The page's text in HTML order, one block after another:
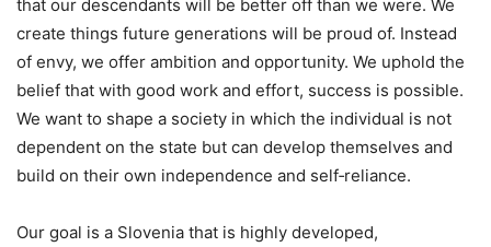
that our descendants will be better off than we were. We
create things future generations will be proud of. Instead
of envy, we offer ambition and opportunity. We uphold the
belief that with good work and effort, success is possible.
We want to shape a society in which the individual is not
dependent on the state but can develop themselves and
build on their own independence and self‑reliance.
Our goal is a Slovenia that is highly developed,